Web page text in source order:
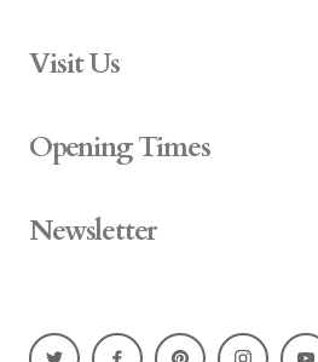
Visit Us
Opening Times
Newsletter